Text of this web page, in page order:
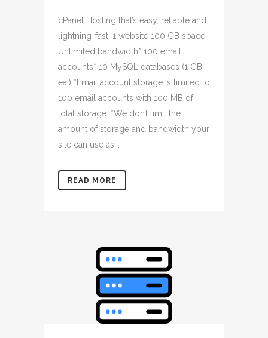
cPanel Hosting that’s easy, reliable and
lightning-fast. 1 website 100 GB space
Unlimited bandwidth* 100 email
accounts* 10 MySQL databases (1 GB
ea.) *Email account storage is limited to
100 email accounts with 100 MB of
total storage. *We don’t limit the
amount of storage and bandwidth your
site can use as...
READ MORE